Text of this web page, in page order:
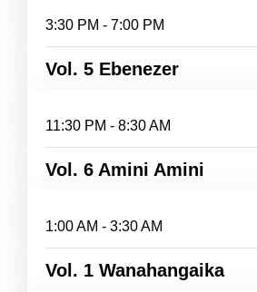
3:30 PM - 7:00 PM
Vol. 5 Ebenezer
11:30 PM - 8:30 AM
Vol. 6 Amini Amini
1:00 AM - 3:30 AM
Vol. 1 Wanahangaika